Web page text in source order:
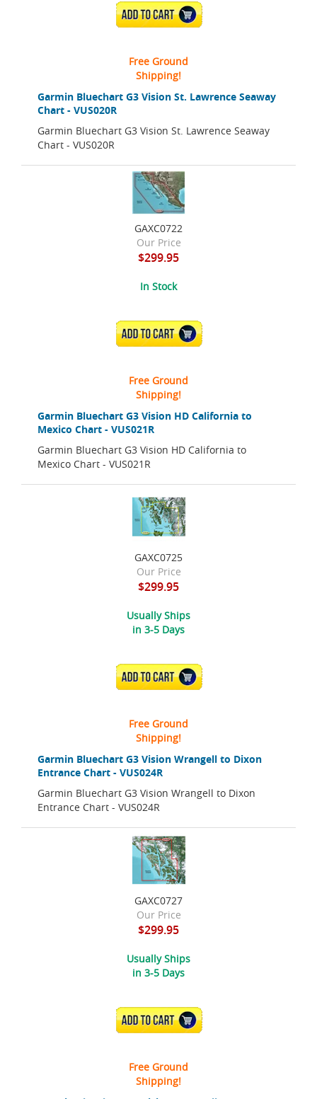
Garmin Bluechart G3 Vision St. Lawrence Seaway
Chart - VUS020R
Garmin Bluechart G3 Vision St. Lawrence Seaway
Chart - VUS020R
ADD TO CART
Free Ground
Shipping!
Garmin Bluechart G3 Vision HD California to
Mexico Chart - VUS021R
Garmin Bluechart G3 Vision HD California to
Mexico Chart - VUS021R
GAXC0722
Our Price
$299.95
In Stock
ADD TO CART
Free Ground
Shipping!
Garmin Bluechart G3 Vision Wrangell to Dixon
Entrance Chart - VUS024R
Garmin Bluechart G3 Vision Wrangell to Dixon
Entrance Chart - VUS024R
GAXC0725
Our Price
$299.95
Usually Ships
in 3-5 Days
ADD TO CART
Free Ground
Shipping!
GAXC0727
Our Price
$299.95
Usually Ships
in 3-5 Days
ADD TO CART
Free Ground
Shipping!